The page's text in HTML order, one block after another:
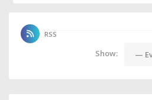
RSS
Show: —